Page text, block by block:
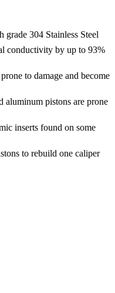
grade 304 Stainless Steel
conductivity by up to 93%
to damage and become
aluminum pistons are prone
inserts found on some
to rebuild one caliper